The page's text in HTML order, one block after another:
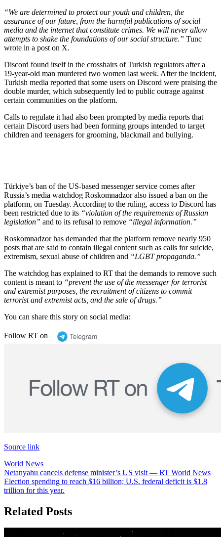
“We are determined to protect our youth and children, the
assurance of our future, from the harmful publications of social
media and the internet that constitute crimes. We will never allow
attempts to shake the foundations of our social structure.” Tunc
wrote in a post on X.
Discord found itself in the crosshairs of Turkish regulators after a
19-year-old man murdered two women last week. After the incident,
Turkish media reported that some users on Discord were praising the
double murder, which subsequently led to public outrage against
certain communities on the platform.
Calls to regulate it had also been prompted by media reports that
certain Discord users had been forming groups intended to target
children and teenagers for grooming, blackmail and bullying.
Türkiye’s ban of the US-based messenger service comes after
Russia’s media watchdog Roskomnadzor also issued a ban on the
platform, on Tuesday. According to the ruling, access to Discord has
been restricted due to its “violation of the requirements of Russian
legislation” and to its refusal to remove “illegal information.”
Roskomnadzor has demanded that the platform remove nearly 950
posts that are said to contain illegal content such as calls for suicide,
extremism, sexual abuse of children and “LGBT propaganda.”
The watchdog has explained to RT that the demands to remove such
content is meant to “prevent the use of the messenger for terrorist
and extremist purposes, the recruitment of citizens to commit
terrorist and extremist acts, and the sale of drugs.”
You can share this story on social media:
Follow RT on
Source link
World News
Post
navigation
Netanyahu cancels defense minister’s US visit — RT World News
Election spending to reach $16 billion; U.S. federal deficit is $1.8
trillion for this year.
Related Posts